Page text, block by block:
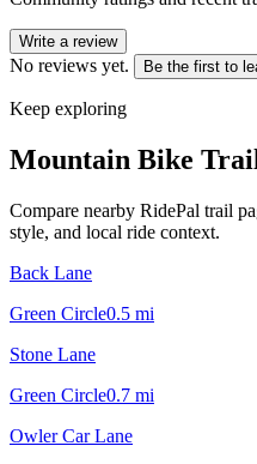
Write a review
No reviews yet. Be the first to
Keep exploring
Mountain Bike
Compare nearby RidePal trail
style, and local ride context.
Back Lane
Green Circle0.5 mi
Stone Lane
Green Circle0.7 mi
Owler Car Lane